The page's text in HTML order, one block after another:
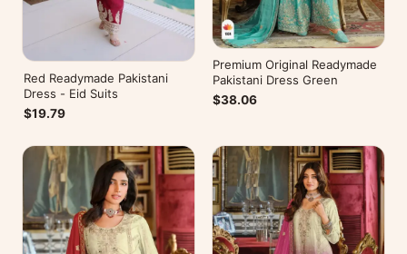
Red Readymade Pakistani
Dress - Eid Suits
$19.79
Premium Original Readymade
Pakistani Dress Green
$38.06